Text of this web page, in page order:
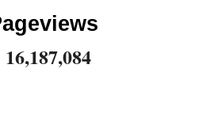
16,187,084